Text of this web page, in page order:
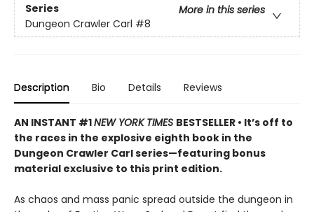
Series
More in this series
Dungeon Crawler Carl #8
Description Bio Details Reviews
AN INSTANT #1NEW YORK TIMES BESTSELLER • It’s off to
the races in the explosive eighth book in the
Dungeon Crawler Carl series—featuring bonus
material exclusive to this print edition.
As chaos and mass panic spread outside the dungeon in